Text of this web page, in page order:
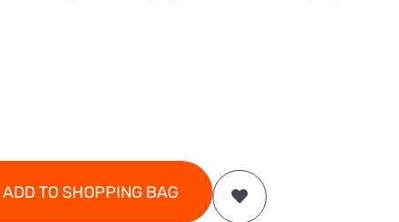
ADD TO SHOPPING BAG